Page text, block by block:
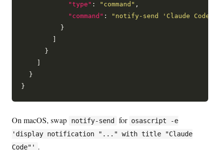
"type" : "command" ,
"command" :
"notify-send 'Claude
          }
      }
  }
On macOS, swap notify-send for osascript -e
'display notification "..." with title "Claude
Code"' .